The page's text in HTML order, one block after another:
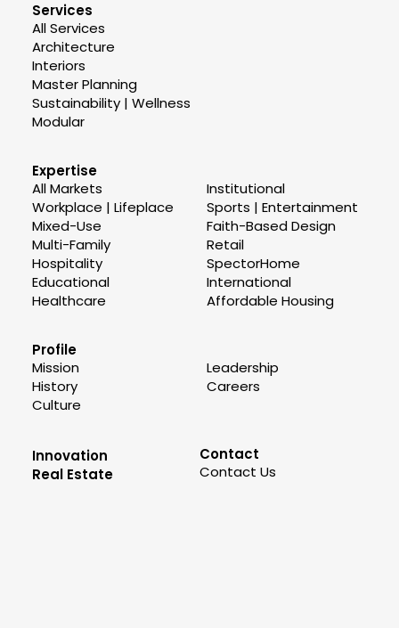
Services
All Services
Architecture
Interiors
Master Planning
Sustainability | Wellness
Modular
Expertise
All Markets
Workplace | Lifeplace
Mixed-Use
Multi-Family
Hospitality
Educational
Healthcare
Institutional
Sports | Entertainment
Faith-Based Design
Retail
SpectorHome
International
Affordable Housing
Profile
Mission
History
Culture
Leadership
Careers
Innovation
Real Estate
Contact
Contact Us